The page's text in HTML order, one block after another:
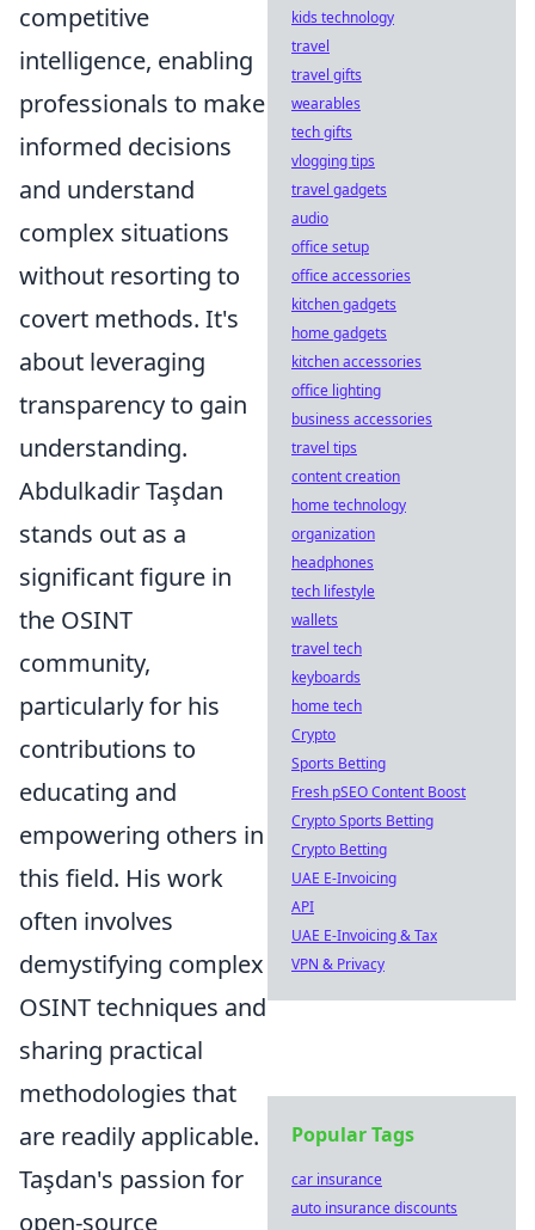
competitive
intelligence, enabling
professionals to make
informed decisions
and understand
complex situations
without resorting to
covert methods. It's
about leveraging
transparency to gain
understanding.
Abdulkadir Taşdan
stands out as a
significant figure in
the OSINT
community,
particularly for his
contributions to
educating and
empowering others in
this field. His work
often involves
demystifying complex
OSINT techniques and
sharing practical
methodologies that
are readily applicable.
Taşdan's passion for
open-source
kids technology
travel
travel gifts
wearables
tech gifts
vlogging tips
travel gadgets
audio
office setup
office accessories
kitchen gadgets
home gadgets
kitchen accessories
office lighting
business accessories
travel tips
content creation
home technology
organization
headphones
tech lifestyle
wallets
travel tech
keyboards
home tech
Crypto
Sports Betting
Fresh pSEO Content Boost
Crypto Sports Betting
Crypto Betting
UAE E-Invoicing
API
UAE E-Invoicing & Tax
VPN & Privacy
Popular Tags
car insurance
auto insurance discounts